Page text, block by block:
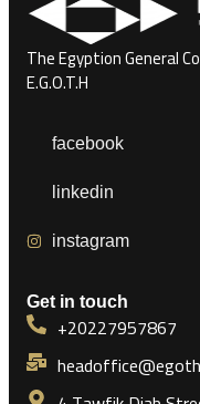
The Egyption General
E.G.O.T.H
facebook
linkedin
instagram
Get in touch
+20227957867